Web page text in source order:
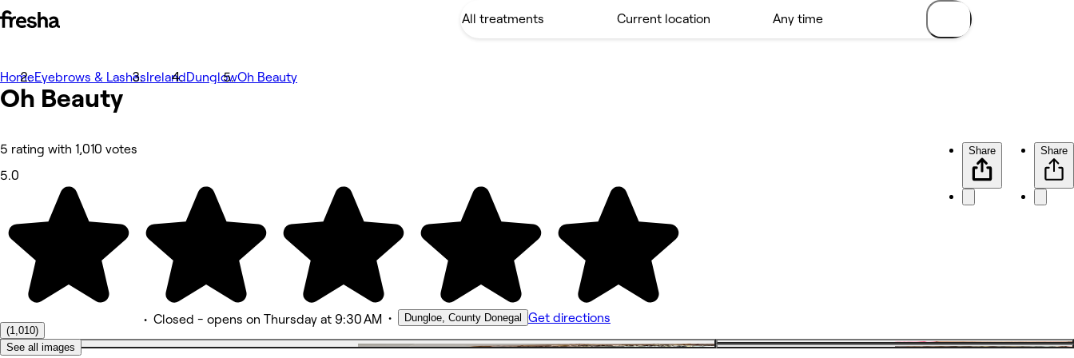
Photos
About
Services
Reviews
Other
HomeEyebrows & Lashes IrelandDunglowOh Beauty
Oh Beauty
5 rating with 1,010 votes
5.0
(1,010)
• Closed - opens on Thursday at 9:30 AM • Dungloe, County Donegal Get directions
Share Share
See all images